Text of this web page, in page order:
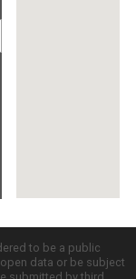
to be a public
data or be subject